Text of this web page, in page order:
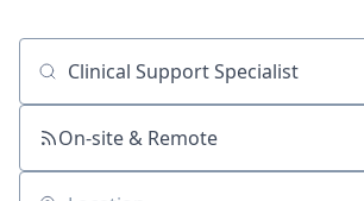
Job title, company or keyword
On-site & Remote